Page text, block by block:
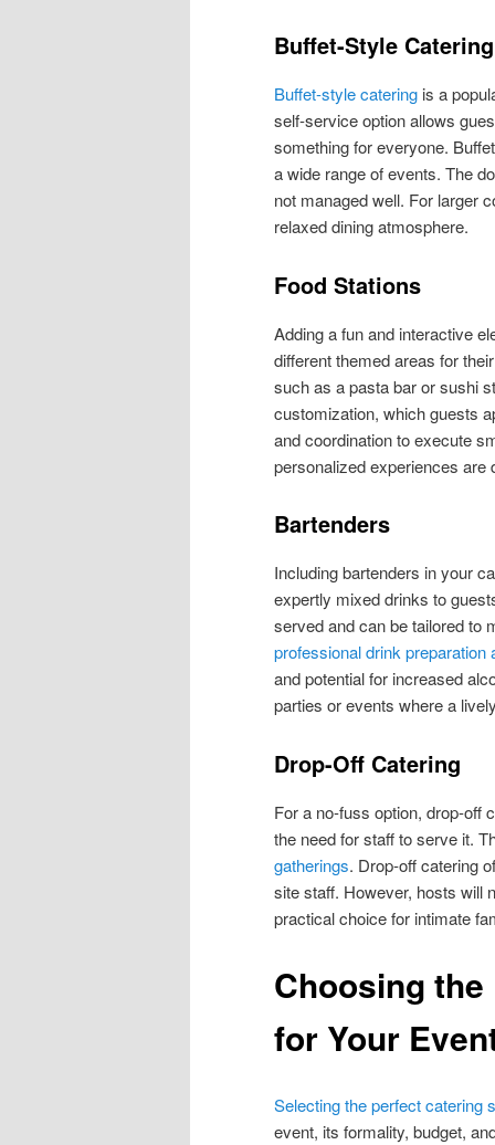
Buffet-Style Catering
Buffet-style catering is a
self-service option allows
something for everyone.
a wide range of events. The
not managed well. For larger
relaxed dining atmosphere.
Food Stations
Adding a fun and interactive
different themed areas for
such as a pasta bar or sushi
customization, which guests
and coordination to execute
personalized experiences are
Bartenders
Including bartenders in your
expertly mixed drinks to
served and can be tailored to
professional drink preparation
and potential for increased
parties or events where a
Drop-Off Catering
For a no-fuss option, drop-off
the need for staff to serve it.
gatherings. Drop-off catering
site staff. However, hosts will
practical choice for intimate
Choosing
for Your
Selecting the perfect catering
event, its formality, budget,